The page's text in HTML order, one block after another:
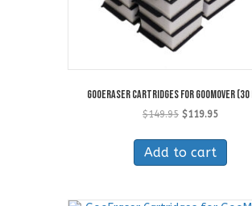
GooEraser Cartridges for GooMover (30
$149.95 Original
was:
$149.95.
$119.95Current
is:
Add to cart